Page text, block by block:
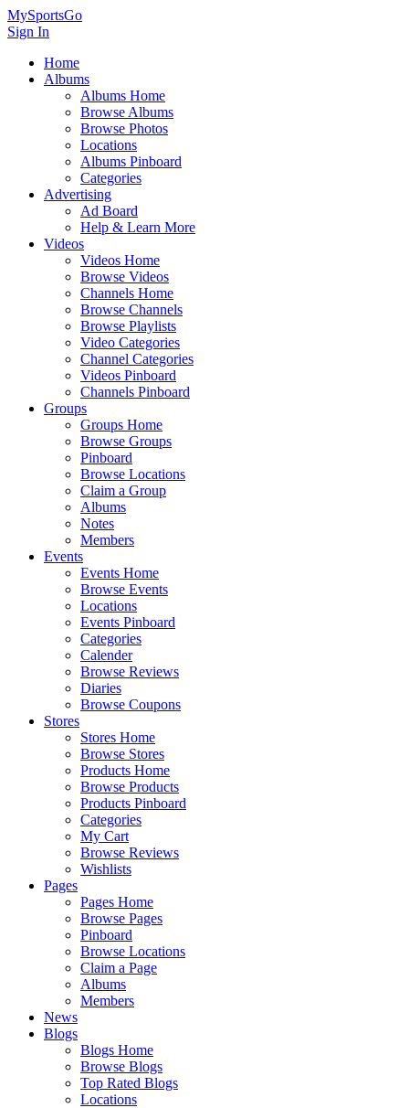
MySportsGo
Sign In
Home
Albums
Albums Home
Browse Albums
Browse Photos
Locations
Albums Pinboard
Categories
Advertising
Ad Board
Help & Learn More
Videos
Videos Home
Browse Videos
Channels Home
Browse Channels
Browse Playlists
Video Categories
Channel Categories
Videos Pinboard
Channels Pinboard
Groups
Groups Home
Browse Groups
Pinboard
Browse Locations
Claim a Group
Albums
Notes
Members
Events
Events Home
Browse Events
Locations
Events Pinboard
Categories
Calender
Browse Reviews
Diaries
Browse Coupons
Stores
Stores Home
Browse Stores
Products Home
Browse Products
Products Pinboard
Categories
My Cart
Browse Reviews
Wishlists
Pages
Pages Home
Browse Pages
Pinboard
Browse Locations
Claim a Page
Albums
Members
News
Blogs
Blogs Home
Browse Blogs
Top Rated Blogs
Locations